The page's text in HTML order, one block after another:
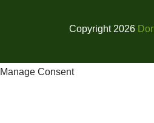
Copyright 2026
Manage Consent